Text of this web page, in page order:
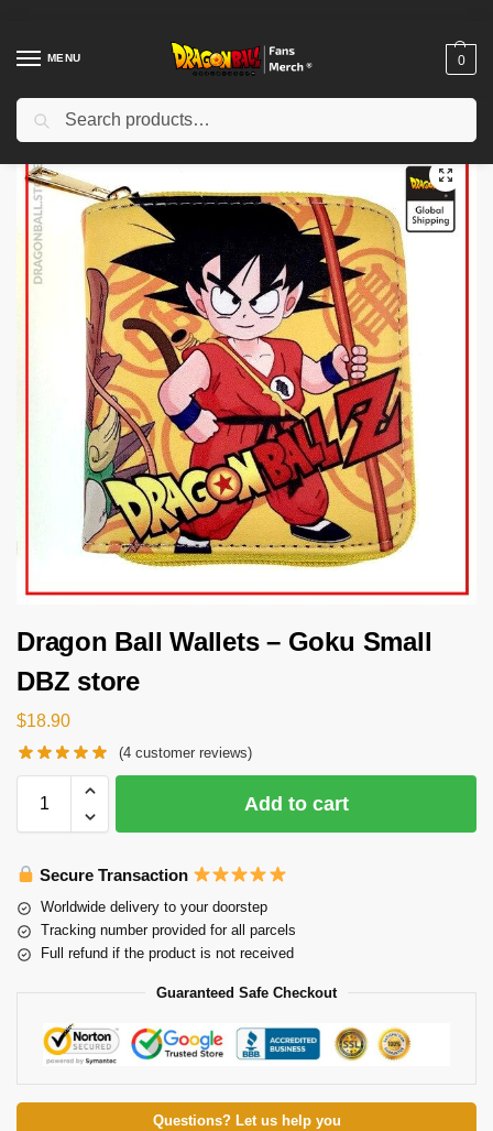
MENU 0
Home Shop / Dragon Ball Charactors
Dragon Ball Wallets – Goku Small
DBZ store
$18.90
(4 customer reviews)
Add to cart
Secure Transaction
Worldwide delivery to your doorstep
Tracking number provided for all parcels
Full refund if the product is not received
Guaranteed Safe Checkout
Questions? Let us help you